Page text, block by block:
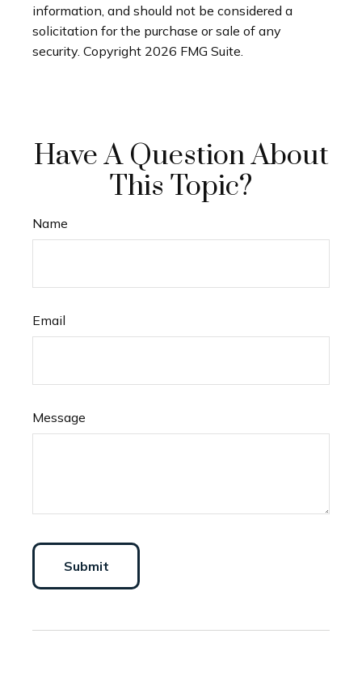
information, and should not be considered a
solicitation for the purchase or sale of any
security. Copyright 2026 FMG Suite.
Have A Question About
This Topic?
Name
Email
Message